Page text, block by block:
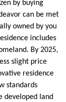
by buying
can be met
owned by you
includes
By 2025,
slight price
residence
standards
developed land